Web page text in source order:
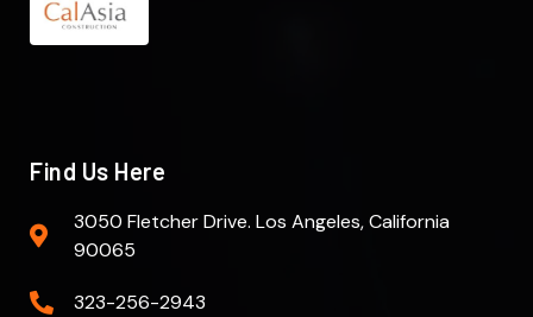
Find Us Here
3050 Fletcher Drive. Los Angeles, California
90065
323-256-2943